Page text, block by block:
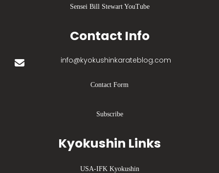
Kyokushin Links
USA-IFK Kyokushin
Sensei Bill Stewart YouTube
Contact Info
info@kyokushinkarateblog.com
Contact Form
Subscribe